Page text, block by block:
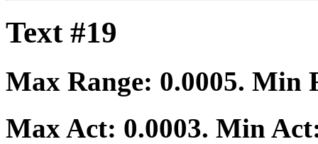
Text #19
Max Range: 0.0005. Min
Max Act: 0.0003. Min